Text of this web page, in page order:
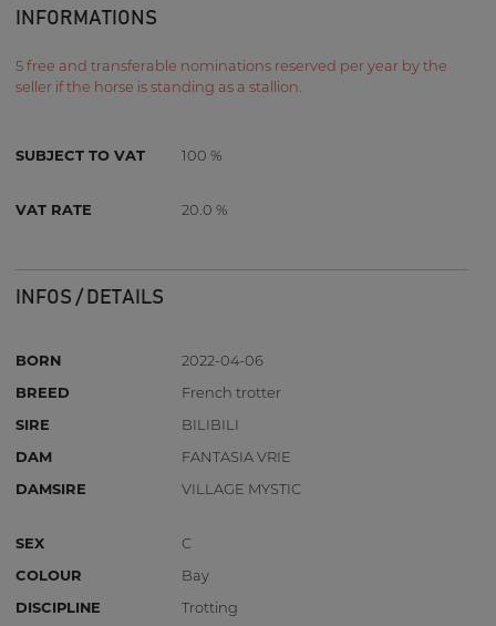
INFORMATIONS
5 free and transferable nominations reserved per year by the
seller if the horse is standing as a stallion.
SUBJECT TO VAT 100 %
VAT RATE 20.0 %
INFOS / DETAILS
BORN
2022-04-06
BREED
French trotter
SIRE
BILIBILI
DAM
FANTASIA VRIE
DAMSIRE
VILLAGE MYSTIC
SEX
C
COLOUR
Bay
DISCIPLINE
Trotting